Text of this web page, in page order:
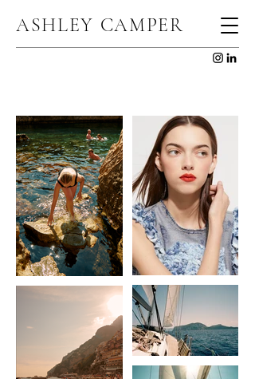
ASHLEY CAMPER